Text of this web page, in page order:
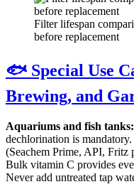
Filter lifespan
before replacement
🐟 Special Use
Brewing, and
Aquariums and fish tanks:
dechlorination is
(Seachem Prime, API, Fritz
Bulk vitamin C provides
Never add untreated tap